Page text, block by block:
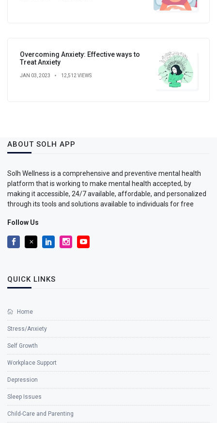
Overcoming Anxiety: Effective ways to
Treat Anxiety
JAN 03, 2023 12,512 VIEWS
ABOUT SOLH APP
Solh Wellness is a comprehensive and preventive mental health
platform that is working to make mental health accepted, by
making it accessible, 24/7 available, affordable, and personalized
through its tools and solutions available to individuals for free
Follow Us
QUICK LINKS
Home
Stress/Anxiety
Self Growth
Workplace Support
Depression
Sleep Issues
Child-Care and Parenting